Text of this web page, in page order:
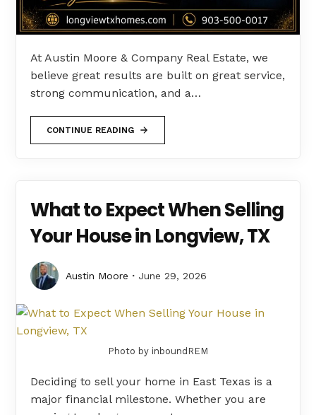
At Austin Moore & Company Real Estate, we
believe great results are built on great service,
strong communication, and a…
CONTINUE READING
What to Expect When Selling
Your House in Longview, TX
Austin Moore June 29, 2026
Photo by inboundREM
Deciding to sell your home in East Texas is a
major financial milestone. Whether you are